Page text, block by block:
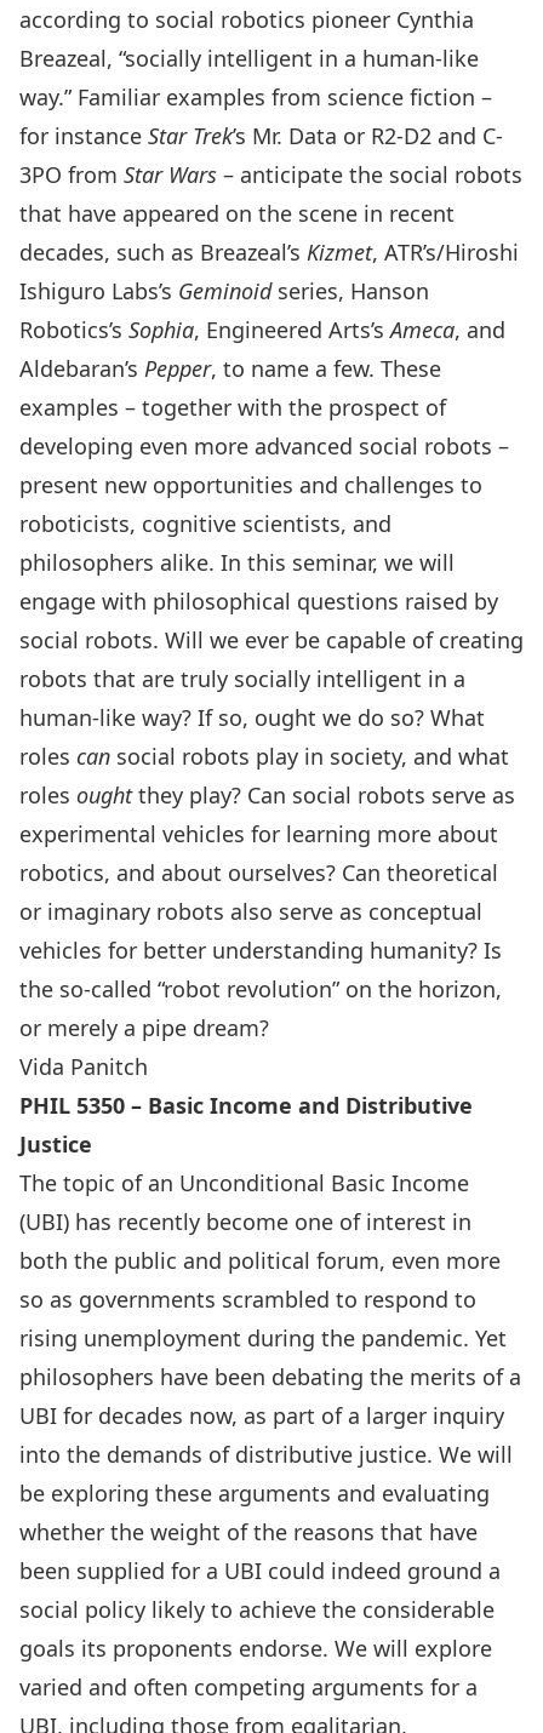
according to social robotics pioneer Cynthia
Breazeal, “socially intelligent in a human-like
way.” Familiar examples from science fiction –
for instance Star Trek’s Mr. Data or R2-D2 and C-
3PO from Star Wars – anticipate the social robots
that have appeared on the scene in recent
decades, such as Breazeal’s Kizmet, ATR’s/Hiroshi
Ishiguro Labs’s Geminoidseries, Hanson
Robotics’s Sophia, Engineered Arts’sAmeca, and
Aldebaran’s Pepper, to name a few. These
examples – together with the prospect of
developing even more advanced social robots –
present new opportunities and challenges to
roboticists, cognitive scientists, and
philosophers alike. In this seminar, we will
engage with philosophical questions raised by
social robots. Will we ever be capable of creating
robots that are truly socially intelligent in a
human-like way? If so, ought we do so? What
roles can social robots play in society, and what
roles oughtthey play? Can social robots serve as
experimental vehicles for learning more about
robotics, and about ourselves? Can theoretical
or imaginary robots also serve as conceptual
vehicles for better understanding humanity? Is
the so-called “robot revolution” on the horizon,
or merely a pipe dream?
Vida Panitch
PHIL 5350 – Basic Income and Distributive
Justice
The topic of an Unconditional Basic Income
(UBI) has recently become one of interest in
both the public and political forum, even more
so as governments scrambled to respond to
rising unemployment during the pandemic. Yet
philosophers have been debating the merits of a
UBI for decades now, as part of a larger inquiry
into the demands of distributive justice. We will
be exploring these arguments and evaluating
whether the weight of the reasons that have
been supplied for a UBI could indeed ground a
social policy likely to achieve the considerable
goals its proponents endorse. We will explore
varied and often competing arguments for a
UBI, including those from egalitarian,